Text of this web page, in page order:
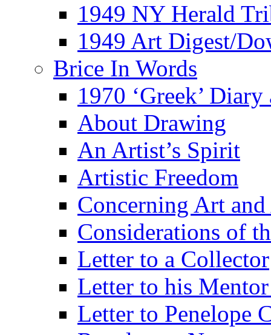
1949 NY Herald
1949 Art Digest/
Brice In Words
1970 ‘Greek’
About Drawing
An Artist’s Spirit
Artistic Freedom
Concerning Art
Considerations of
Letter to a Collector
Letter to his
Letter to Penelope